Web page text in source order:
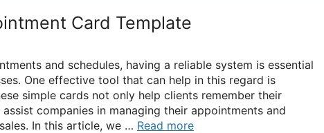
Card Template
and schedules, having a reliable system is essential
One effective tool that can help in this regard is
simple cards not only help clients remember their
companies in managing their appointments and
In this article, we … Read more